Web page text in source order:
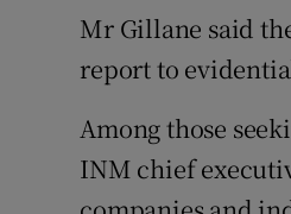
Mr Gillane said
report to
Among those
INM chief